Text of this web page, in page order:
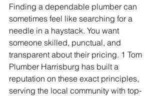
Finding a dependable plumber can
sometimes feel like searching for a
needle in a haystack. You want
someone skilled, punctual, and
transparent about their pricing. 1 Tom
Plumber Harrisburg has built a
reputation on these exact principles,
serving the local community with top-